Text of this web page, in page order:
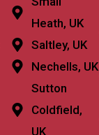
Heath, UK
Saltley, UK
Nechells, UK
Sutton
Coldfield,
UK